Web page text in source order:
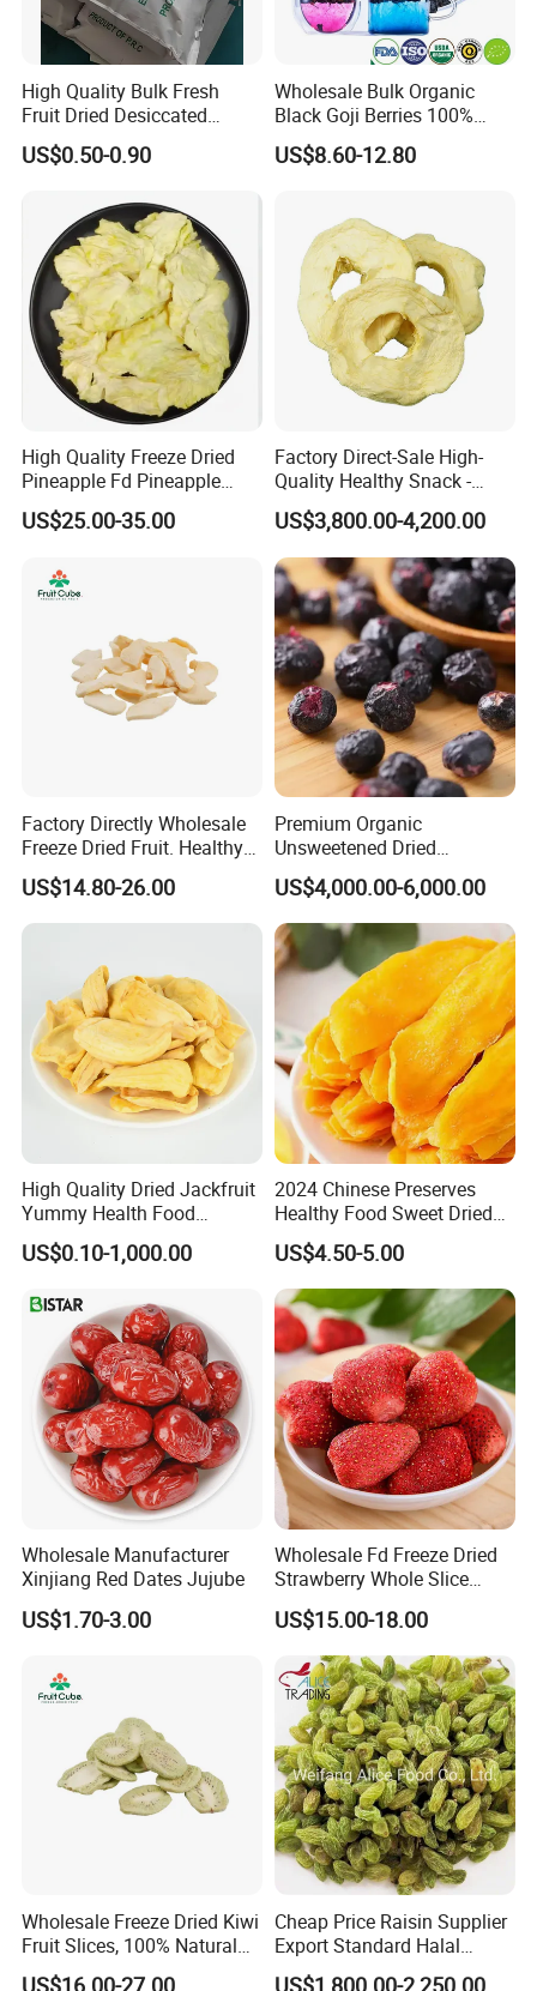
High Quality Bulk Fresh
Fruit Dried Desiccated
Coconut for Snack at
Factory Price
US$0.50-0.90
Wholesale Bulk Organic
Black Goji Berries 100%
Natural Sun-Dried High
Anthocyanin Superfood
US$8.60-12.80
High Quality Freeze Dried
Pineapple Fd Pineapple
Dicing Support Different
Freeze Dried Fruit Products
Dried Fruit
US$25.00-35.00
Factory Direct-Sale High-
Quality Healthy Snack -
Dehydrated Apple Rings
Dried Apple Ring
US$3,800.00-4,200.00
Factory Directly Wholesale
Freeze Dried Fruit. Healthy
Snack Frozen Dried Apple
Slice
US$14.80-26.00
Premium Organic
Unsweetened Dried
Blueberries Bulk Supply
Dried Blueberries
US$4,000.00-6,000.00
High Quality Dried Jackfruit
Yummy Health Food
Snacks Wholesale Dried
Fruit
US$0.10-1,000.00
2024 Chinese Preserves
Healthy Food Sweet Dried
Mango Slices
US$4.50-5.00
Wholesale Manufacturer
Xinjiang Red Dates Jujube
US$1.70-3.00
Wholesale Fd Freeze Dried
Strawberry Whole Slice
Powder Dice Supplier
US$15.00-18.00
Wholesale Freeze Dried Kiwi
Fruit Slices, 100% Natural
Nutrient-Rich Freeze Dried
US$16.00-27.00
Cheap Price Raisin Supplier
Export Standard Halal
Certificated Xinjiang Green
US$1,800.00-2,250.00